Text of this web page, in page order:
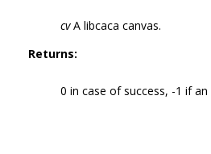
cvA libcaca canvas.
Returns:
0 in case of success, -1 if